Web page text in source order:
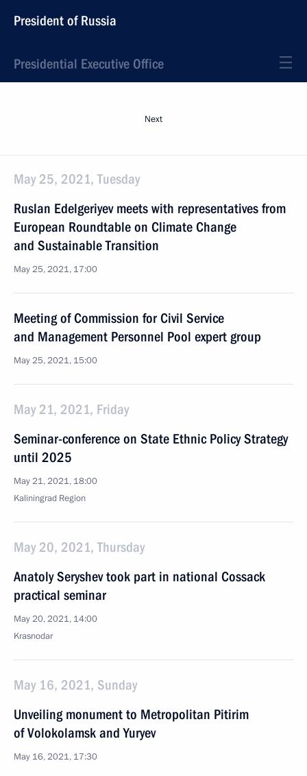
President of Russia
Presidential Executive Office
Next
May 25, 2021, Tuesday
Ruslan Edelgeriyev meets with representatives from
European Roundtable on Climate Change
and Sustainable Transition
May 25, 2021, 17:00
Meeting of Commission for Civil Service
and Management Personnel Pool expert group
May 25, 2021, 15:00
May 21, 2021, Friday
Seminar-conference on State Ethnic Policy Strategy
until 2025
May 21, 2021, 18:00
Kaliningrad Region
May 20, 2021, Thursday
Anatoly Seryshev took part in national Cossack
practical seminar
May 20, 2021, 14:00
Krasnodar
May 16, 2021, Sunday
Unveiling monument to Metropolitan Pitirim
of Volokolamsk and Yuryev
May 16, 2021, 17:30